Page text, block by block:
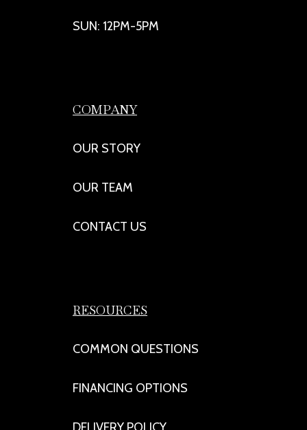
SUN: 12PM-5PM
COMPANY
OUR STORY
OUR TEAM
CONTACT US
RESOURCES
COMMON QUESTIONS
FINANCING OPTIONS